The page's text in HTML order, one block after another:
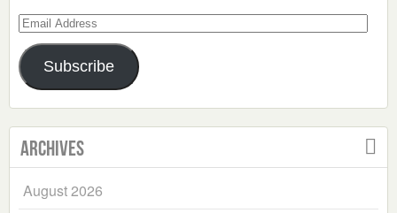
Email
Address
Subscribe
Archives
August 2026